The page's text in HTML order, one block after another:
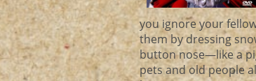
you ignore your
them by dressing
button nose—like a
pets and old people